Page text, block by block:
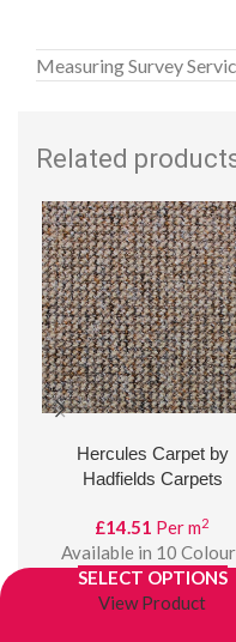
Measuring Survey
Related
Hercules Carpet by
Hadfields Carpets
£14.51 Per m2
Available in 10
SELECT OPTIONS
View Product